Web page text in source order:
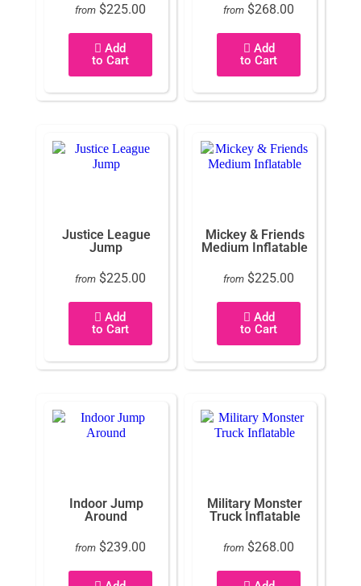
from $225.00
Add
to Cart
from $268.00
Add
to Cart
Justice League
Jump
from $225.00
Add
to Cart
Mickey & Friends
Medium Inflatable
from $225.00
Add
to Cart
Indoor Jump
Around
from $239.00
Military Monster
Truck Inflatable
from $268.00